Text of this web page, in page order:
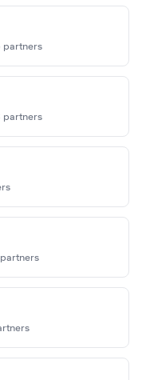
partners
partners
partners